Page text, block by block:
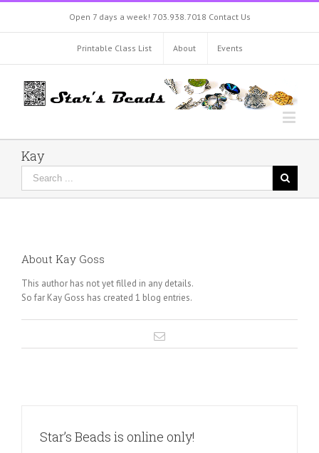
Open 7 days a week! 703.938.7018 Contact Us
Printable Class List About Events
Kay
About Kay Goss
This author has not yet filled in any details.
So far Kay Goss has created 1 blog entries.
Star’s Beads is online only!